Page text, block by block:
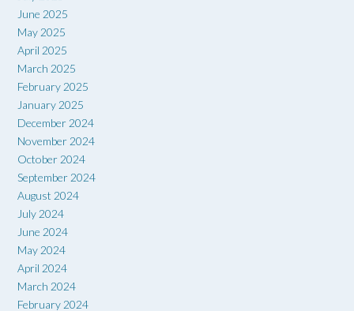
June 2025
May 2025
April 2025
March 2025
February 2025
January 2025
December 2024
November 2024
October 2024
September 2024
August 2024
July 2024
June 2024
May 2024
April 2024
March 2024
February 2024